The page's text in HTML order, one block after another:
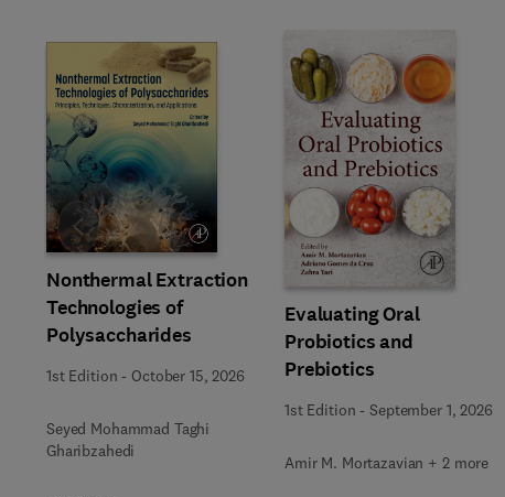
Nonthermal Extraction
Technologies of
Polysaccharides
1st Edition - October 15, 2026
Seyed Mohammad Taghi
Gharibzahedi
Evaluating Oral
Probiotics and
Prebiotics
1st Edition -September 1, 2026
Amir M. Mortazavian + 2 more
Slide